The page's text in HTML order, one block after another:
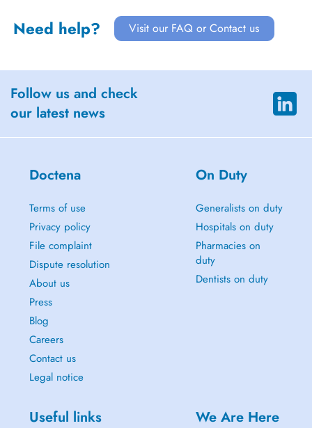
Need help? Visit our FAQ or Contact us
Follow us and check
our latest news
Doctena
Terms of use
Privacy policy
File complaint
Dispute resolution
About us
Press
Blog
Careers
Contact us
Legal notice
On Duty
Generalists on duty
Hospitals on duty
Pharmacies on
duty
Dentists on duty
Useful links We Are Here